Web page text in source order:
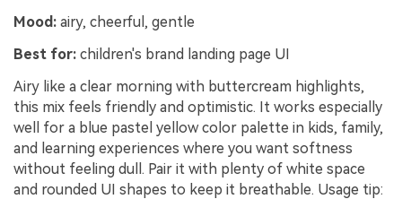
Mood: airy, cheerful, gentle
Best for: children's brand landing page UI
Airy like a clear morning with buttercream highlights,
this mix feels friendly and optimistic. It works especially
well for a blue pastel yellow color palette in kids, family,
and learning experiences where you want softness
without feeling dull. Pair it with plenty of white space
and rounded UI shapes to keep it breathable. Usage tip: